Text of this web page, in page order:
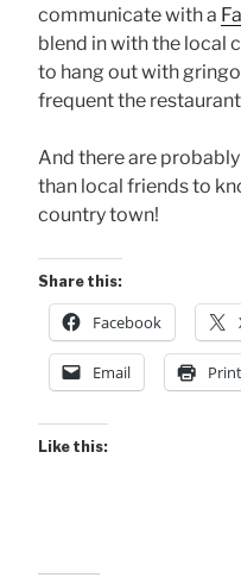
communicate with a
blend in with the local
to hang out with
frequent the
And there are
than local friends to
country town!
Share this:
Facebook
Email Print
Like this: